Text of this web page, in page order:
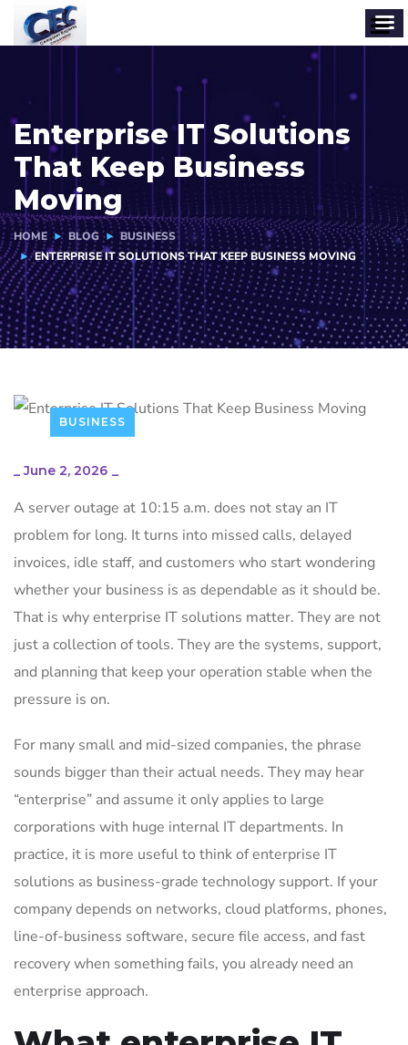
Enterprise IT Solutions
That Keep Business
Moving
HOME BLOG
BUSINESS
ENTERPRISE IT SOLUTIONS THAT KEEP BUSINESS MOVING
BUSINESS
_June 2, 2026 _
A server outage at 10:15 a.m. does not stay an IT
problem for long. It turns into missed calls, delayed
invoices, idle staff, and customers who start wondering
whether your business is as dependable as it should be.
That is why enterprise IT solutions matter. They are not
just a collection of tools. They are the systems, support,
and planning that keep your operation stable when the
pressure is on.
For many small and mid-sized companies, the phrase
sounds bigger than their actual needs. They may hear
“enterprise” and assume it only applies to large
corporations with huge internal IT departments. In
practice, it is more useful to think of enterprise IT
solutions as business-grade technology support. If your
company depends on networks, cloud platforms, phones,
line-of-business software, secure file access, and fast
recovery when something fails, you already need an
enterprise approach.